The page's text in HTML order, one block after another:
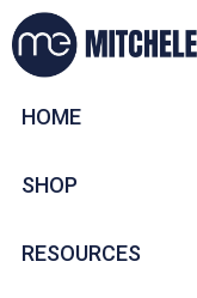
HOME
SHOP
RESOURCES